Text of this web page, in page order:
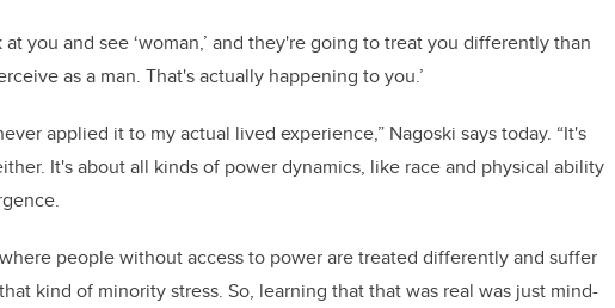
you and see ‘woman,’ and they're going to treat you differently than
as a man. That's actually happening to you.’
applied it to my actual lived experience,” Nagoski says today. “It's
It's about all kinds of power dynamics, like race and physical ability
people without access to power are treated differently and suffer
kind of minority stress. So, learning that that was real was just mind-